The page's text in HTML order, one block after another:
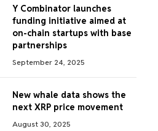
Y Combinator launches
funding initiative aimed at
on-chain startups with base
partnerships
September 24, 2025
New whale data shows the
next XRP price movement
August 30, 2025